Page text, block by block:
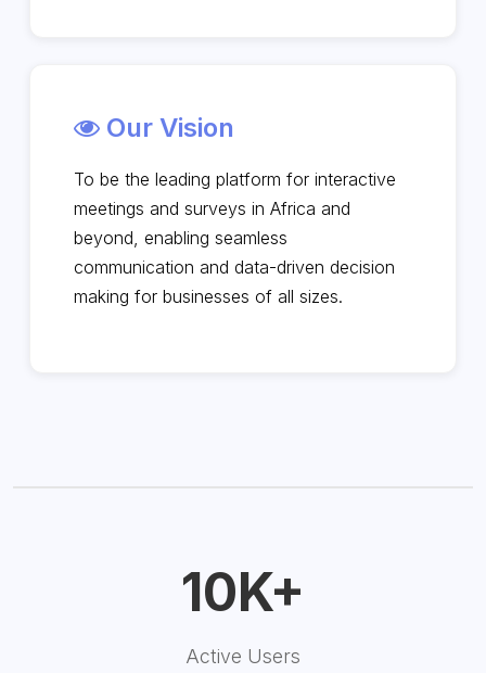
Our Vision
To be the leading platform for interactive
meetings and surveys in Africa and
beyond, enabling seamless
communication and data-driven decision
making for businesses of all sizes.
10K+
Active Users